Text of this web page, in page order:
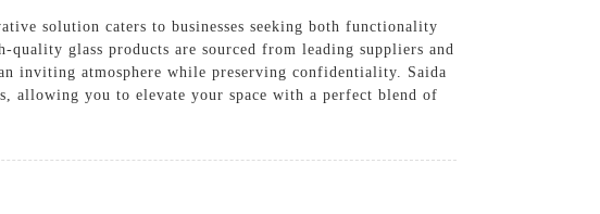
solution caters to businesses seeking both functionality
glass products are sourced from leading suppliers and
inviting atmosphere while preserving confidentiality. Saida
allowing you to elevate your space with a perfect blend of